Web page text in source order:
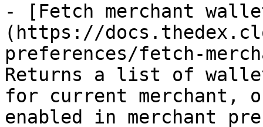
- [Fetch merchant
(https://
preferences/fetch-
Returns a list of
for current merchant,
enabled in merchant